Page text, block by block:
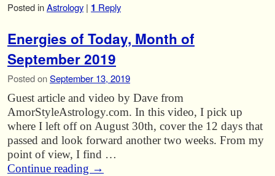
Posted inAstrology | 1 Reply
Energies of Today, Month of
September 2019
Posted onSeptember 13, 2019
Guest article and video by Dave from
AmorStyleAstrology.com. In this video, I pick up
where I left off on August 30th, cover the 12 days that
passed and look forward another two weeks. From my
point of view, I find …
Continue reading →